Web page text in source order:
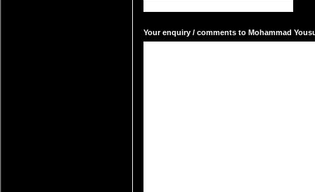
Your enquiry / comments to Mohammad